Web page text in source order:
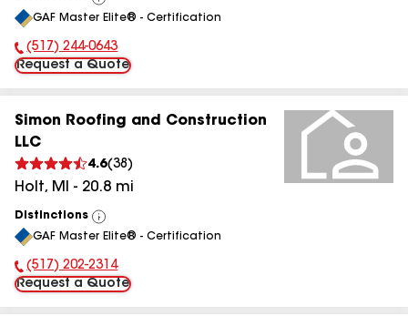
View
All
GAF Master Elite® - Certification
Phone Number:
(517) 244-0643
Request a Quote
Simon Roofing and Construction
LLC
4.6(38 )
Holt, MI - 20.8 mi
Distinctions
View
All
GAF Master Elite® - Certification
Phone Number:
(517) 202-2314
Request a Quote